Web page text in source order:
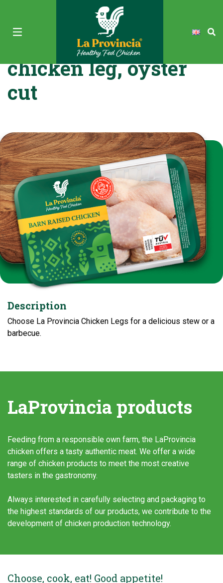
La Provincia Fresh
chicken leg, oyster
cut
Description
Choose La Provincia Chicken Legs for a delicious stew or a
barbecue.
LaProvincia products
Feeding from a responsible own farm, the LaProvincia
chicken offers a tasty authentic meat. We offer a wide
range of chicken products to meet the most creative
tasters in the gastronomy.
Always interested in carefully selecting and packaging to
the highest standards of our products, we contribute to the
development of chicken production technology.
Choose, cook, eat! Good appetite!